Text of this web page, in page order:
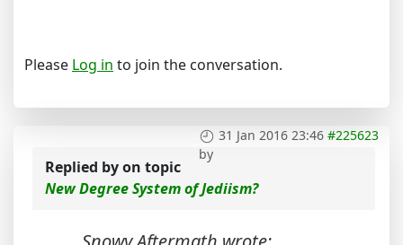
Please Log in to join the conversation.
31 Jan 2016 23:46 #225623
by
Replied byon topic
New Degree System of Jediism?